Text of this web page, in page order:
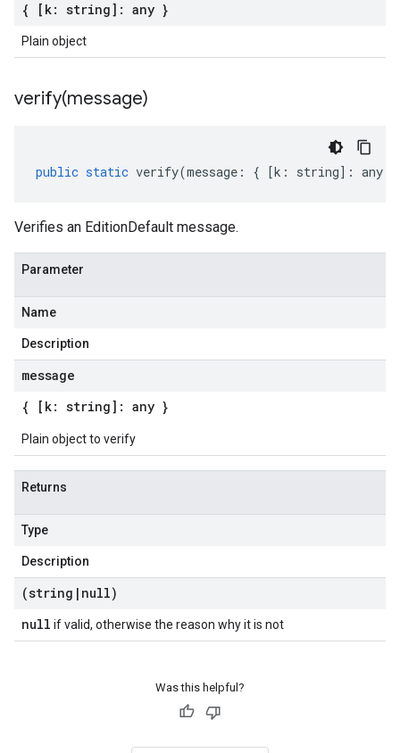
{ [k: string]: any }
Plain object
verify(message)
public static verify(message : { [k : string] : any
Verifies an EditionDefault message.
Parameter
Name
Description
message
{ [k: string]: any }
Plain object to verify
Returns
Type
Description
(string | null)
null if valid, otherwise the reason why it is not
Was this helpful?